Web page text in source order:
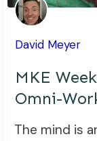
David Meyer
MKE
Omni-
The mind is